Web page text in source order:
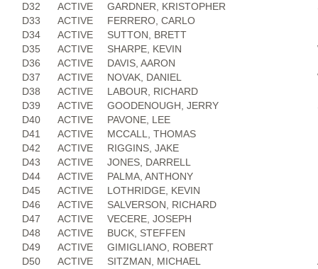
D32
ACTIVE GARDNER, KRISTOPHER
D33
ACTIVE FERRERO, CARLO
D34
ACTIVE SUTTON, BRETT
D35
ACTIVE SHARPE, KEVIN
D36
ACTIVE DAVIS, AARON
D37
ACTIVE NOVAK, DANIEL
D38
ACTIVE LABOUR, RICHARD
D39
ACTIVE GOODENOUGH, JERRY
D40
ACTIVE PAVONE, LEE
D41
ACTIVE MCCALL, THOMAS
D42
ACTIVE RIGGINS, JAKE
D43
ACTIVE JONES, DARRELL
D44
ACTIVE PALMA, ANTHONY
D45
ACTIVE LOTHRIDGE, KEVIN
D46
ACTIVE SALVERSON, RICHARD
D47
ACTIVE VECERE, JOSEPH
D48
ACTIVE BUCK, STEFFEN
D49
ACTIVE GIMIGLIANO, ROBERT
D50
ACTIVE SITZMAN, MICHAEL